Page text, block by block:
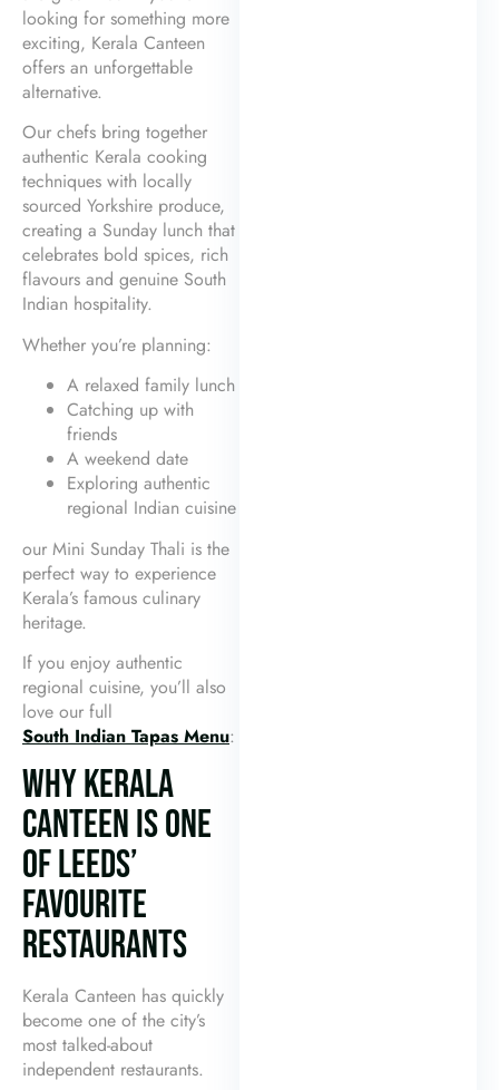
looking for something more
exciting, Kerala Canteen
offers an unforgettable
alternative.
Our chefs bring together
authentic Kerala cooking
techniques with locally
sourced Yorkshire produce,
creating a Sunday lunch that
celebrates bold spices, rich
flavours and genuine South
Indian hospitality.
Whether you’re planning:
A relaxed family lunch
Catching up with
friends
A weekend date
Exploring authentic
regional Indian cuisine
our Mini Sunday Thali is the
perfect way to experience
Kerala’s famous culinary
heritage.
If you enjoy authentic
regional cuisine, you’ll also
love our full
South Indian Tapas Menu:
WHY KERALA
CANTEEN IS ONE
OF LEEDS’
FAVOURITE
RESTAURANTS
Kerala Canteen has quickly
become one of the city’s
most talked-about
independent restaurants.